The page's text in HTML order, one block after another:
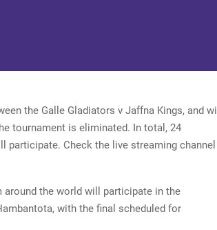
the Galle Gladiators v Jaffna Kings, and will
tournament is eliminated. In total, 24
Check the live streaming channel
the world will participate in the
with the final scheduled for